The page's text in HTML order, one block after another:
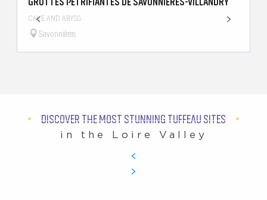
CAVE AND ABYSS
Savonnières
DISCOVER THE MOST STUNNING TUFFEAU SITES
in the Loire Valley